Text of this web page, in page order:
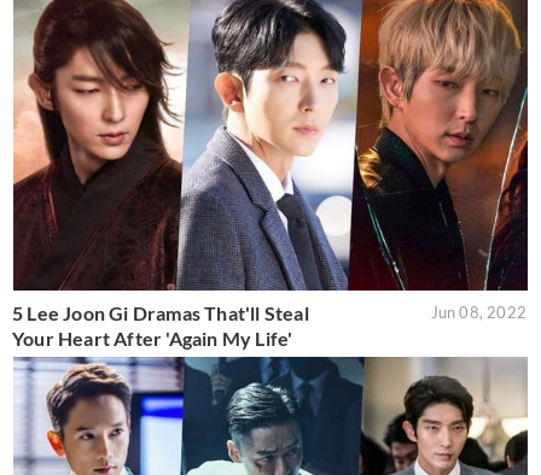
5 Lee Joon Gi Dramas That'll Steal
Your Heart After 'Again My Life'
Jun 08, 2022